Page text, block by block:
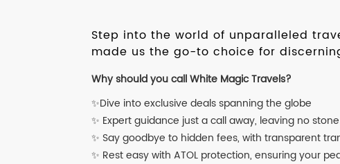
Step into the world of unparalleled
made us the go-to choice for
Why should you call White Magic Travels?
✨Dive into exclusive deals spanning the globe
✨ Expert guidance just a call away, leaving no
✨ Say goodbye to hidden fees, with transparent
✨ Rest easy with ATOL protection, ensuring your